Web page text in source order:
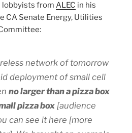
lobbyists from ALEC in his
CA Senate Energy, Utilities
network of tomorrow
deployment of small cell
no larger than a pizza box
pizza box [audience
can see it here [more